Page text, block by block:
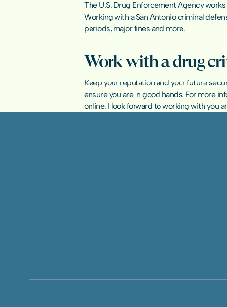
The U.S. Drug Enforcement Agency works
Working with a San Antonio criminal
periods, major fines and more.
Work with a drug
Keep your reputation and your future
ensure you are in good hands. For more
online. I look forward to working with you